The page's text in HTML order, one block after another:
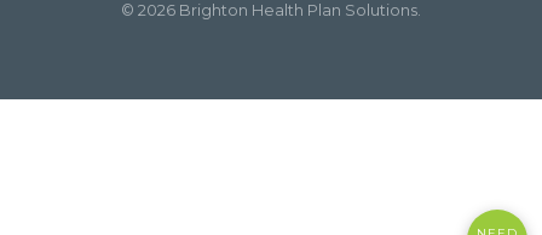
© 2026 Brighton Health Plan Solutions.